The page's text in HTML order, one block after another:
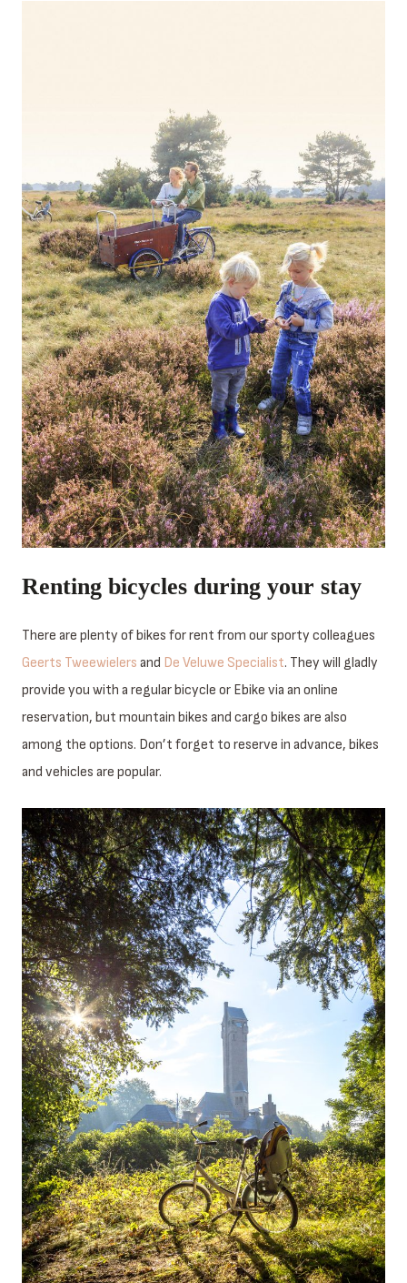
Renting bicycles during your stay
There are plenty of bikes for rent from our sporty colleagues
Geerts Tweewielers and De Veluwe Specialist. They will gladly
provide you with a regular bicycle or Ebike via an online
reservation, but mountain bikes and cargo bikes are also
among the options. Don’t forget to reserve in advance, bikes
and vehicles are popular.